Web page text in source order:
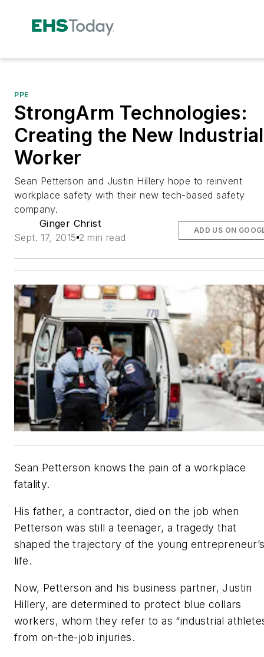
PPE
StrongArm Technologies:
Creating the New Industrial
Worker
Sean Petterson and Justin Hillery hope to reinvent
workplace safety with their new tech-based safety
company.
Ginger Christ
Sept. 17, 2015 2 min read
ADD US ON
Sean Petterson knows the pain of a workplace
fatality.
His father, a contractor, died on the job when
Petterson was still a teenager, a tragedy that
shaped the trajectory of the young
life.
Now, Petterson and his business partner, Justin
Hillery, are determined to protect blue collars
workers, whom they refer to as “industrial
from on-the-job injuries.